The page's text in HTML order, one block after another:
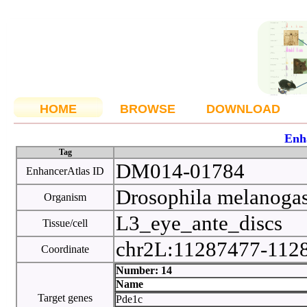
HOME BROWSE DOWNLOAD
Tag
EnhancerAtlas ID DM014-01784
Organism Drosophila
Tissue/cell L3_eye_ante_discs
Coordinate chr2L:11287477-
Target genes
Number: 14
Name
Pde1c